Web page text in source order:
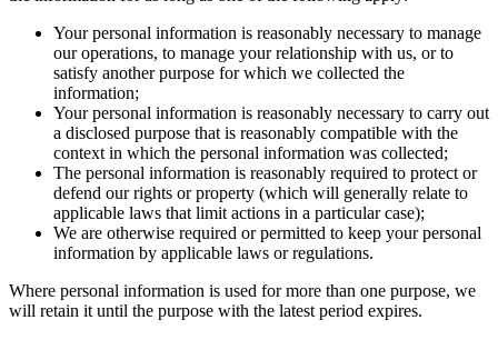
Your personal information is reasonably necessary to manage
our operations, to manage your relationship with us, or to
satisfy another purpose for which we collected the
information;
Your personal information is reasonably necessary to carry out
a disclosed purpose that is reasonably compatible with the
context in which the personal information was collected;
The personal information is reasonably required to protect or
defend our rights or property (which will generally relate to
applicable laws that limit actions in a particular case);
We are otherwise required or permitted to keep your personal
information by applicable laws or regulations.
Where personal information is used for more than one purpose, we
will retain it until the purpose with the latest period expires.